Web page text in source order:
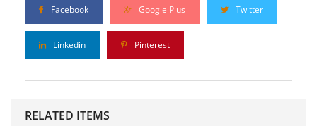
Facebook Google Plus Twitter
Linkedin Pinterest
RELATED ITEMS